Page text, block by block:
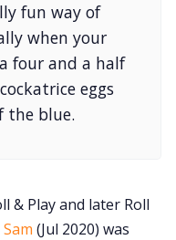
fun way of
when your
four and a half
eggs
the blue.
& Play and later Roll
(Jul 2020) was